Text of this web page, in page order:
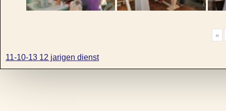
«
11-10-13 12 jarigen dienst